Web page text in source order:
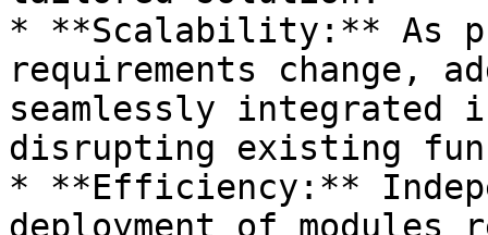
* **Scalability:** As
requirements change,
seamlessly integrated
disrupting existing
* **Efficiency:**
deployment of modules